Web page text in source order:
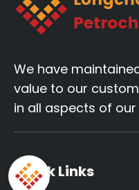
We have
value to our
in all aspects of our
Quick Links